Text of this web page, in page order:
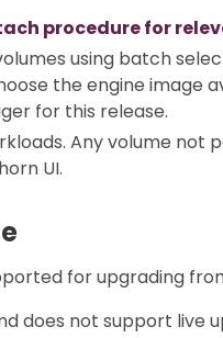
procedure for
using batch
the engine image
for this release.
Any volume
UI.
for upgrading from
does not support live